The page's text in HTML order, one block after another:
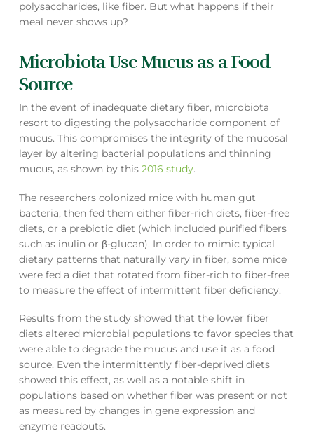
polysaccharides, like fiber. But what happens if their
meal never shows up?
Microbiota Use Mucus as a Food
Source
In the event of inadequate dietary fiber, microbiota
resort to digesting the polysaccharide component of
mucus. This compromises the integrity of the mucosal
layer by altering bacterial populations and thinning
mucus, as shown by this 2016 study.
The researchers colonized mice with human gut
bacteria, then fed them either fiber-rich diets, fiber-free
diets, or a prebiotic diet (which included purified fibers
such as inulin or β-glucan). In order to mimic typical
dietary patterns that naturally vary in fiber, some mice
were fed a diet that rotated from fiber-rich to fiber-free
to measure the effect of intermittent fiber deficiency.
Results from the study showed that the lower fiber
diets altered microbial populations to favor species that
were able to degrade the mucus and use it as a food
source. Even the intermittently fiber-deprived diets
showed this effect, as well as a notable shift in
populations based on whether fiber was present or not
as measured by changes in gene expression and
enzyme readouts.